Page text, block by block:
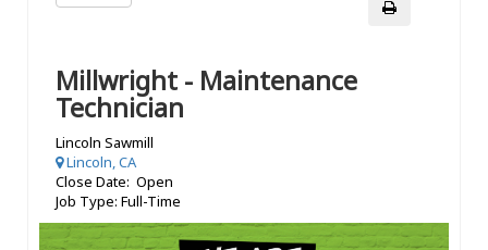
Millwright - Maintenance
Technician
Lincoln Sawmill
Lincoln, CA
Close Date: Open
Job Type: Full-Time